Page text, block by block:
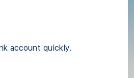
account quickly.